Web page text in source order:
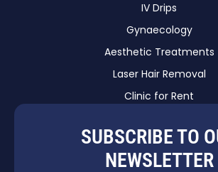
IV Drips
Gynaecology
Aesthetic Treatments
Laser Hair Removal
Clinic for Rent
SUBSCRIBE TO
NEWSLETTER